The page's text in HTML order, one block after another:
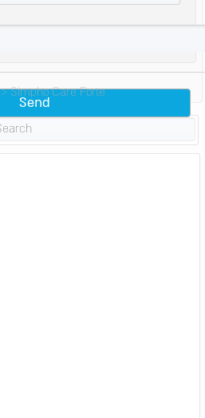
> Simpho Care Forte